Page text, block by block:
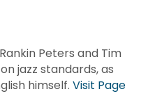
Peters and Tim
jazz standards, as
himself. Visit Page